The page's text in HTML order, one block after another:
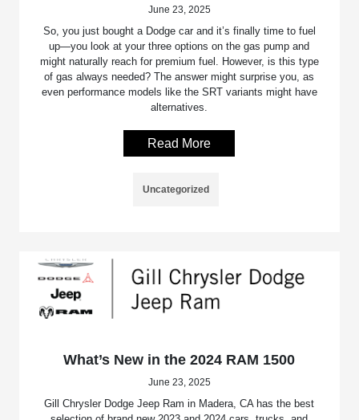
June 23, 2025
So, you just bought a Dodge car and it’s finally time to fuel
up—you look at your three options on the gas pump and
might naturally reach for premium fuel. However, is this type
of gas always needed? The answer might surprise you, as
even performance models like the SRT variants might have
alternatives.
Read More
Uncategorized
What’s New in the 2024 RAM 1500
June 23, 2025
Gill Chrysler Dodge Jeep Ram in Madera, CA has the best